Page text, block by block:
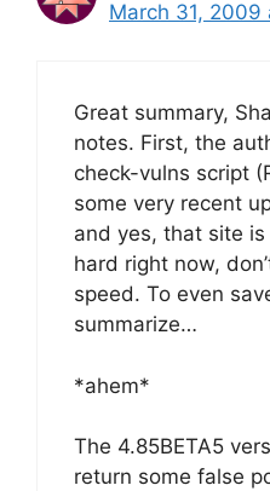
March 31, 2009
Great summary,
notes. First, the
check-vulns script
some very recent
and yes, that site
hard right now,
speed. To even
summarize…
*ahem*
The 4.85BETA5
return some false